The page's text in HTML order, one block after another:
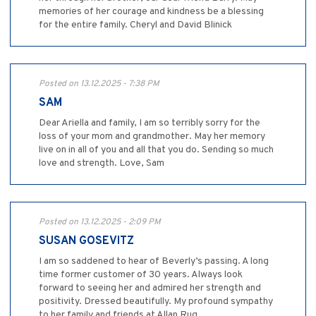
memories of her courage and kindness be a blessing
for the entire family. Cheryl and David Blinick
Posted on 13.12.2025 - 7:38 PM
SAM
Dear Ariella and family, I am so terribly sorry for the
loss of your mom and grandmother. May her memory
live on in all of you and all that you do. Sending so much
love and strength. Love, Sam
Posted on 13.12.2025 - 2:09 PM
SUSAN GOSEVITZ
I am so saddened to hear of Beverly’s passing. A long
time former customer of 30 years. Always look
forward to seeing her and admired her strength and
positivity. Dressed beautifully. My profound sympathy